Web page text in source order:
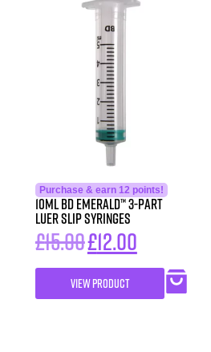
Purchase & earn 12 points!
10ML BD Emerald™ 3-Part
Luer Slip Syringes
£15.00£12.00
VIEW PRODUCT